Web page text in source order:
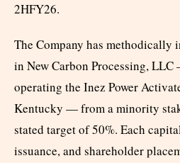
2HFY26.
The Company has methodically
in New Carbon Processing,
operating the Inez Power
Kentucky — from a minority
stated target of 50%. Each
issuance, and shareholder